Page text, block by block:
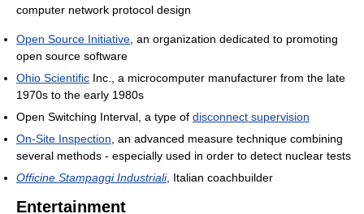
computer network protocol design
Open Source Initiative , an organization dedicated to promoting
open source software
Ohio Scientific Inc., a microcomputer manufacturer from the late
1970s to the early 1980s
Open Switching Interval, a type of disconnect supervision
On-Site Inspection , an advanced measure technique combining
several methods - especially used in order to detect nuclear tests
Officine Stampaggi Industriali, Italian coachbuilder
Entertainment